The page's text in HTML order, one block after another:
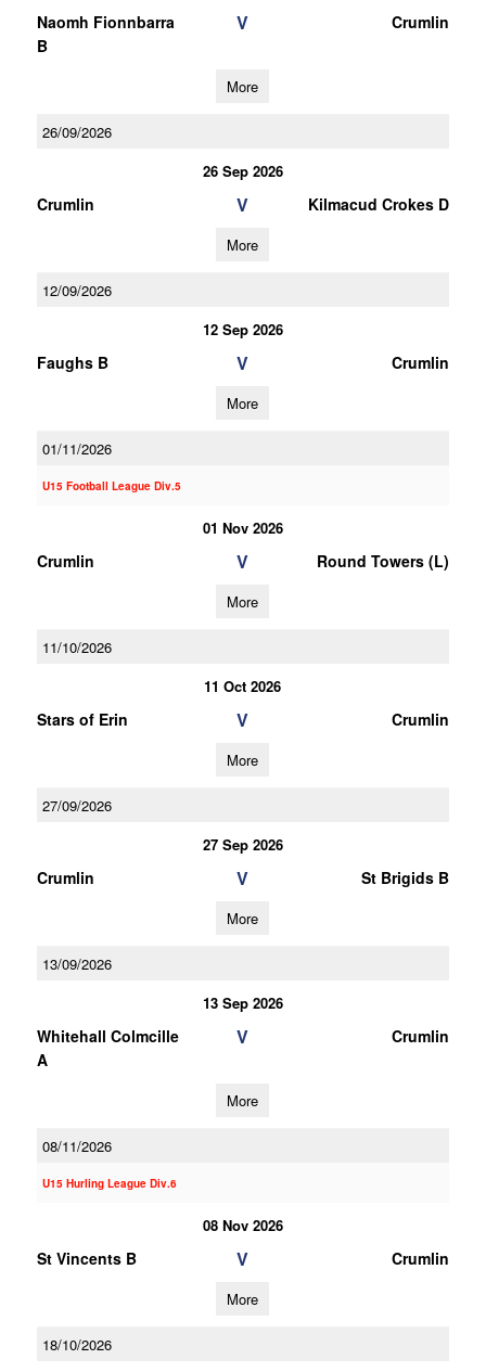
Naomh Fionnbarra
B
V Crumlin
More
26/09/2026
26 Sep 2026
Crumlin V Kilmacud Crokes D
More
12/09/2026
12 Sep 2026
Faughs B V Crumlin
More
01/11/2026
U15 Football League Div.5
01 Nov 2026
Crumlin V Round Towers (L)
More
11/10/2026
11 Oct 2026
Stars of Erin V Crumlin
More
27/09/2026
27 Sep 2026
Crumlin V St Brigids B
More
13/09/2026
13 Sep 2026
Whitehall Colmcille
A
V Crumlin
More
08/11/2026
U15 Hurling League Div.6
08 Nov 2026
St Vincents B V Crumlin
More
18/10/2026